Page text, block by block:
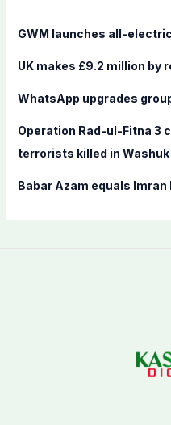
f
r
:
GWM launches all-
UK makes £9.2 million by
WhatsApp upgrades
Operation Rad-ul-Fitna 3
terrorists killed in Washuk
Babar Azam equals